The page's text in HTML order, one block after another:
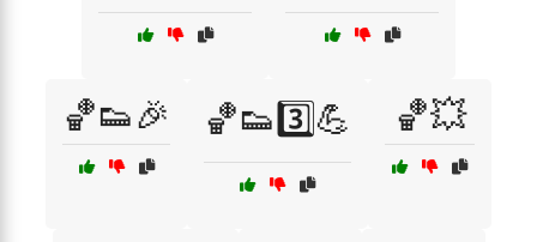
🏀👟🎉 🏀👟3️⃣💪 🏀💥